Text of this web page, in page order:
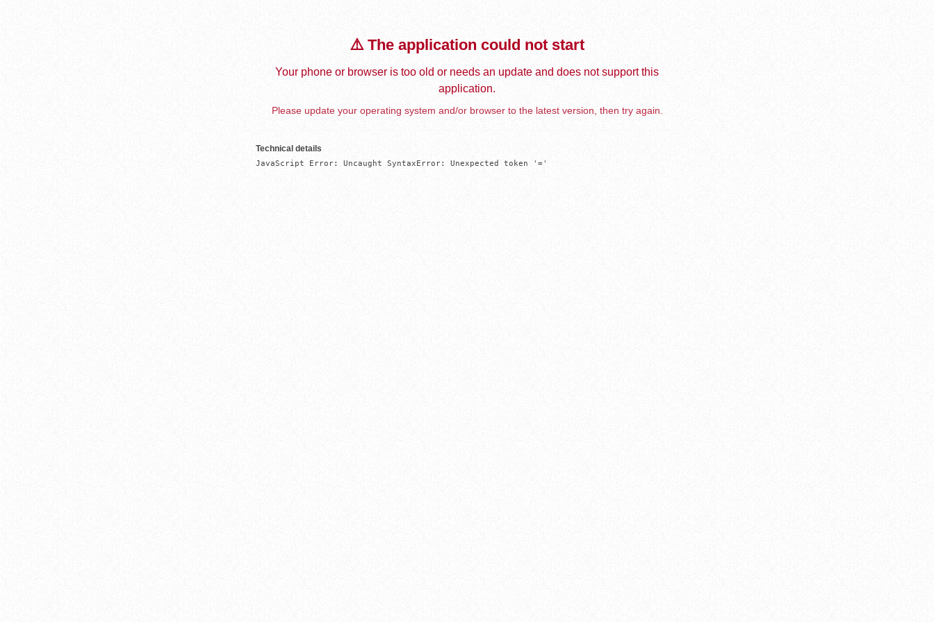
⚠️ The application could not start
Your phone or browser is too old or needs an update and does not support this
application.
Please update your operating system and/or browser to the latest version, then try again.
Technical details
JavaScript Error: Uncaught SyntaxError: Unexpected token '='